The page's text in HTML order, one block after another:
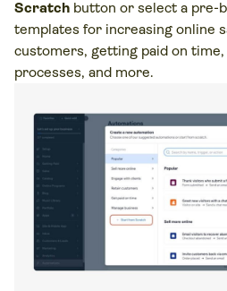
Scratch button or select a pre-
templates for increasing online
customers, getting paid on time,
processes, and more.